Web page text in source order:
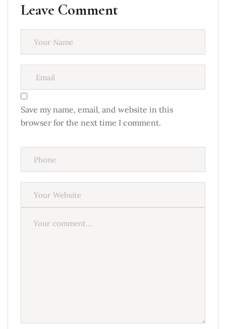
Leave Comment
Save my name, email, and website in this
browser for the next time I comment.